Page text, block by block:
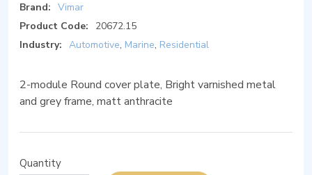
Brand: Vimar
Product Code:
20672.15
Industry: Automotive, Marine, Residential
2-module Round cover plate, Bright varnished metal
and grey frame, matt anthracite
Quantity